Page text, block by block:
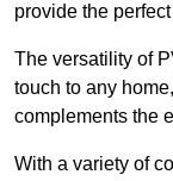
provide the
The versatility of
touch to any
complements the
With a variety of